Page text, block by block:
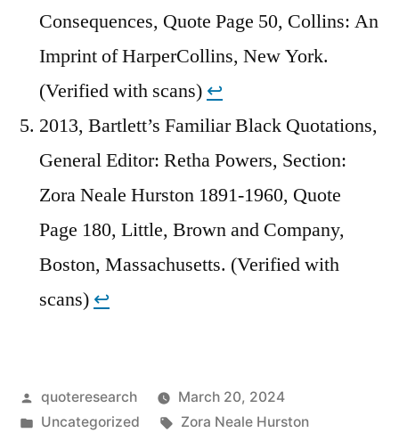
Consequences, Quote Page 50, Collins: An
Imprint of HarperCollins, New York.
(Verified with scans) ↩︎
2013, Bartlett’s Familiar Black Quotations,
General Editor: Retha Powers, Section:
Zora Neale Hurston 1891-1960, Quote
Page 180, Little, Brown and Company,
Boston, Massachusetts. (Verified with
scans) ↩︎
Posted
by
quoteresearch
March 20, 2024
Posted
Uncategorized Tags:
Zora Neale Hurston